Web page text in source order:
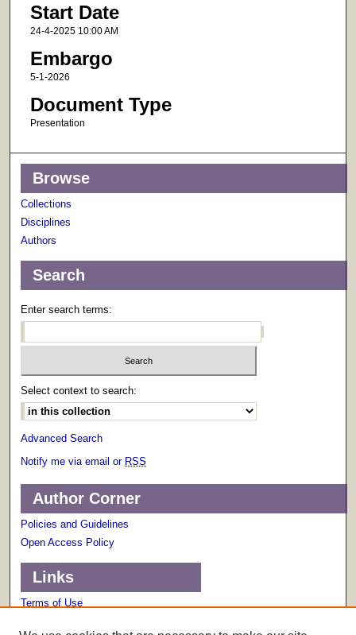
Start Date
24-4-2025 10:00 AM
Embargo
5-1-2026
Document Type
Presentation
Browse
Collections
Disciplines
Authors
Search
Enter search terms:
Select context to search:
Advanced Search
Notify me via email or RSS
Author Corner
Policies and Guidelines
Open Access Policy
Links
Terms of Use